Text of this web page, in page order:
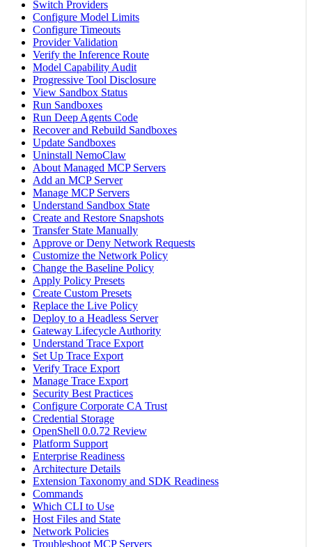
Switch Providers
Configure Model Limits
Configure Timeouts
Provider Validation
Verify the Inference Route
Model Capability Audit
Progressive Tool Disclosure
View Sandbox Status
Run Sandboxes
Run Deep Agents Code
Recover and Rebuild Sandboxes
Update Sandboxes
Uninstall NemoClaw
About Managed MCP Servers
Add an MCP Server
Manage MCP Servers
Understand Sandbox State
Create and Restore Snapshots
Transfer State Manually
Approve or Deny Network Requests
Customize the Network Policy
Change the Baseline Policy
Apply Policy Presets
Create Custom Presets
Replace the Live Policy
Deploy to a Headless Server
Gateway Lifecycle Authority
Understand Trace Export
Set Up Trace Export
Verify Trace Export
Manage Trace Export
Security Best Practices
Configure Corporate CA Trust
Credential Storage
OpenShell 0.0.72 Review
Platform Support
Enterprise Readiness
Architecture Details
Extension Taxonomy and SDK Readiness
Commands
Which CLI to Use
Host Files and State
Network Policies
Troubleshoot MCP Servers